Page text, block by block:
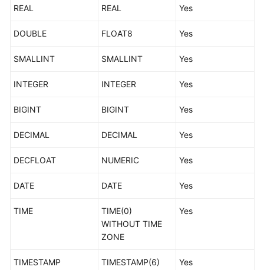
Types
MySQL-
DDM-
Oracle-
REAL REAL Yes
DOUBLE FLOAT8 Yes
SMALLINT SMALLINT Yes
INTEGER INTEGER Yes
BIGINT BIGINT Yes
DECIMAL DECIMAL Yes
DECFLOAT NUMERIC Yes
DATE DATE Yes
TIME
TIME(0)
WITHOUT TIME
ZONE
Yes
TIMESTAMP
TIMESTAMP(6)
Yes